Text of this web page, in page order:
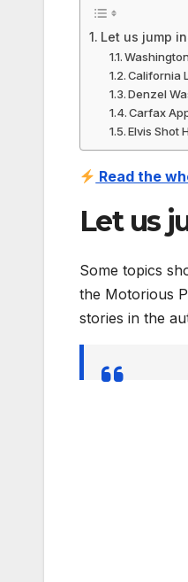
Let us jump
California
Denzel
Carfax
Elvis Shot
Read the
Let us
Some topics
the Motorious
stories in the